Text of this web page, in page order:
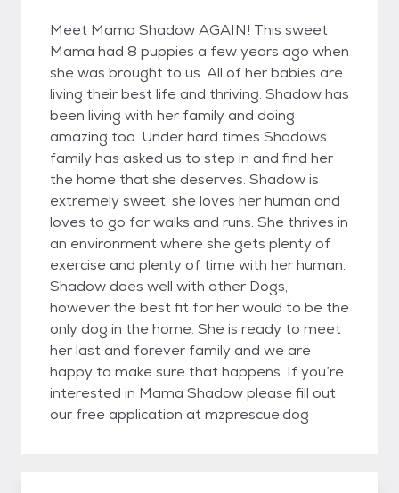
Meet Mama Shadow AGAIN! This sweet
Mama had 8 puppies a few years ago when
she was brought to us. All of her babies are
living their best life and thriving. Shadow has
been living with her family and doing
amazing too. Under hard times Shadows
family has asked us to step in and find her
the home that she deserves. Shadow is
extremely sweet, she loves her human and
loves to go for walks and runs. She thrives in
an environment where she gets plenty of
exercise and plenty of time with her human.
Shadow does well with other Dogs,
however the best fit for her would to be the
only dog in the home. She is ready to meet
her last and forever family and we are
happy to make sure that happens. If you’re
interested in Mama Shadow please fill out
our free application at mzprescue.dog